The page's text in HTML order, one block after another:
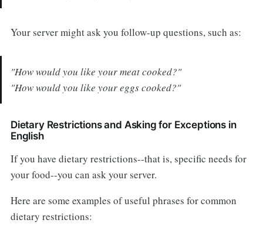
Your server might ask you follow-up questions, such as:
"How would you like your meat cooked?"
"How would you like your eggs cooked?"
Dietary Restrictions and Asking for Exceptions in
English
If you have dietary restrictions--that is, specific needs for
your food--you can ask your server.
Here are some examples of useful phrases for common
dietary restrictions: